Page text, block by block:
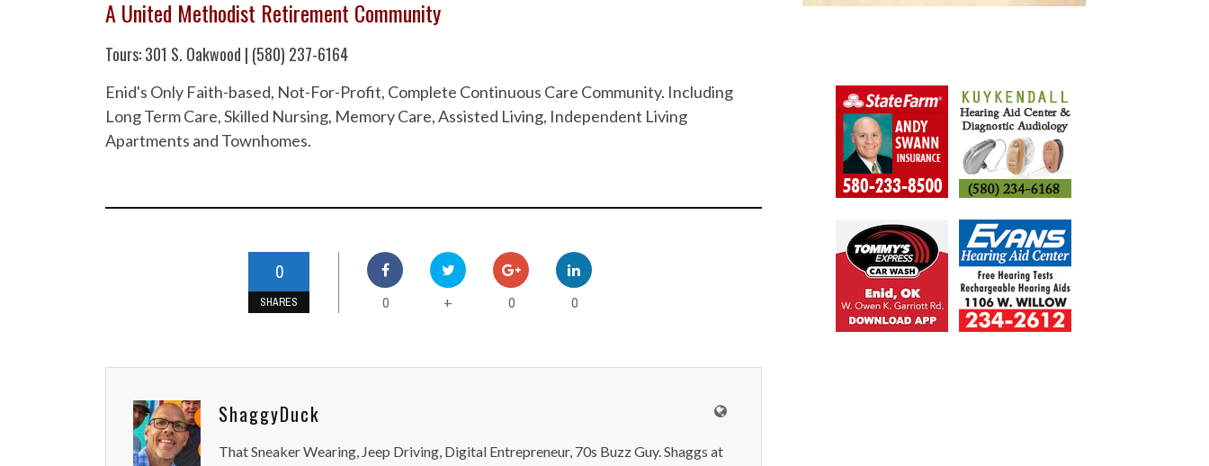
A United Methodist Retirement Community
Tours: 301 S. Oakwood | (580) 237-6164
Enid's Only Faith-based, Not-For-Profit, Complete Continuous Care Community. Including
Long Term Care, Skilled Nursing, Memory Care, Assisted Living, Independent Living
Apartments and Townhomes.
0
SHARES 0 + 0 0
ShaggyDuck
That Sneaker Wearing, Jeep Driving, Digital Entrepreneur, 70s Buzz Guy. Shaggs at